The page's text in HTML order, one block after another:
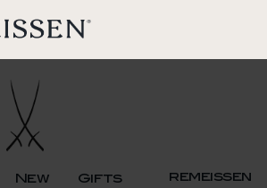
New Gifts remeissen